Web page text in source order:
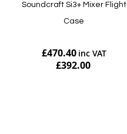
Soundcraft Si3+ Mixer Flight
Case
£470.40
£392.00